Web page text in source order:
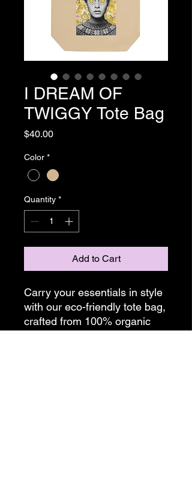
I DREAM OF
TWIGGY Tote Bag
$40.00Price
Color *
Quantity *
Add to Cart
Carry your essentials in style
with our eco-friendly tote bag,
crafted from 100% organic